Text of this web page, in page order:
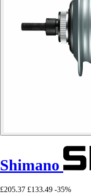
Shimano
£205.37 £133.49 -35%